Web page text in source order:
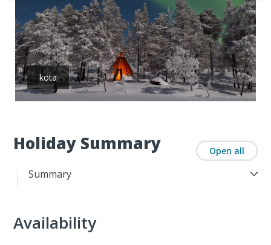
Holiday Summary Open all
Summary
kota
Availability